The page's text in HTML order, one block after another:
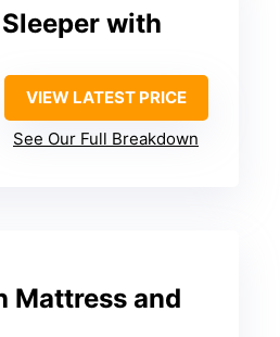
with
VIEW LATEST PRICE
See Our Full Breakdown
Mattress and